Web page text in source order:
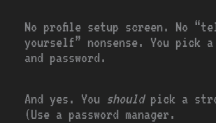
No profile setup screen. No
yourself” nonsense. You pick a
and password.
And yes. You shouldpick a
(Use a password manager.